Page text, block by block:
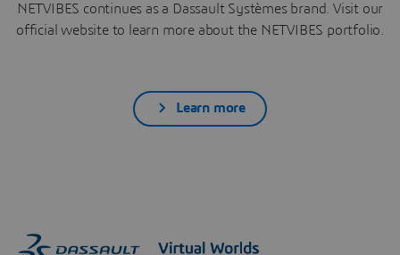
NETVIBES continues as a Dassault Systèmes brand. Visit our
official website to learn more about the NETVIBES portfolio.
Learn more